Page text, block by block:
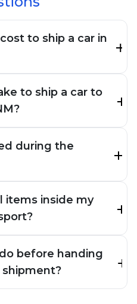
to ship a car in
to ship a car to
during the
items inside my
before handing